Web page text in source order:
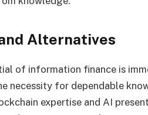
Alternatives
of information finance is
necessity for dependable
expertise and AI